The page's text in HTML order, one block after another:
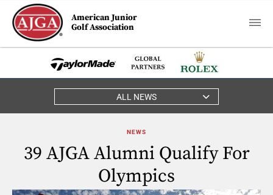
American Junior
Golf Association
ALL NEWS
NEWS
39 AJGA Alumni Qualify For
Olympics